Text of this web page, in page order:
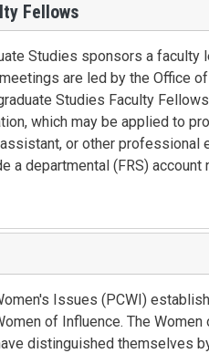
Fellows
Studies sponsors a
are led by the Office
Studies Faculty
which may be applied to
or other
a departmental (FRS)
Issues (PCWI)
of Influence. The
distinguished themselves